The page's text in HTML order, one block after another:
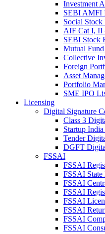
Investment
SEBI AMFI
Social Stock
AIF Cat I, II
SEBI Stock
Mutual
Collective
Foreign
Asset
Portfolio
SME IPO
Licensing
Digital Signature
Class 3
Startup
Tender
DGFT
FSSAI
FSSAI
FSSAI State
FSSAI
FSSAI
FSSAI
FSSAI
FSSAI
FSSAI